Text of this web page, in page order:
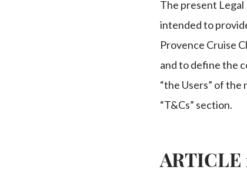
The present Legal
intended to
Provence Cruise
and to define the
“the Users” of
“T&Cs” section.
ARTICLE